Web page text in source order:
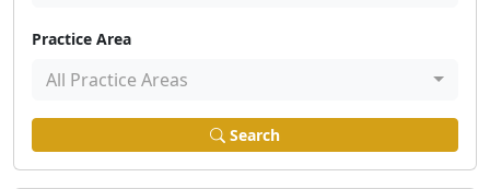
Practice Area
All Practice Areas
Search